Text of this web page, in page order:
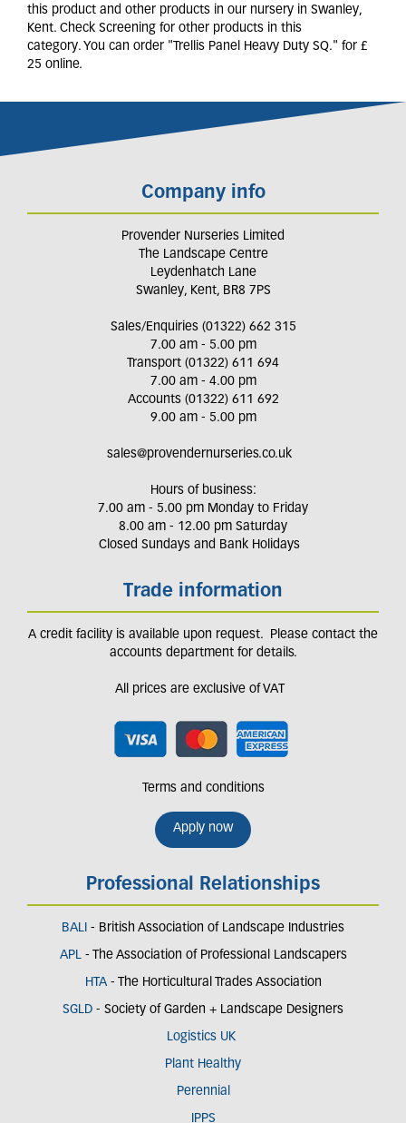
this product and other products in our nursery in Swanley,
Kent. Check Screening for other products in this
category. You can order "Trellis Panel Heavy Duty SQ." for £
25 online.
Company info
Provender Nurseries Limited
The Landscape Centre
Leydenhatch Lane
Swanley, Kent, BR8 7PS
Sales/Enquiries (01322) 662 315
7.00 am - 5.00 pm
Transport (01322) 611 694
7.00 am - 4.00 pm
Accounts (01322) 611 692
9.00 am - 5.00 pm
sales@provendernurseries.co.uk
Hours of business:
7.00 am - 5.00 pm Monday to Friday
8.00 am - 12.00 pm Saturday
Closed Sundays and Bank Holidays
Trade information
A credit facility is available upon request. Please contact the
accounts department for details.
All prices are exclusive of VAT
Terms and conditions
Apply now
Professional Relationships
BALI - British Association of Landscape Industries
APL- The Association of Professional Landscapers
HTA - The Horticultural Trades Association
SGLD - Society of Garden + Landscape Designers
Logistics UK
Plant Healthy
Perennial
IPPS